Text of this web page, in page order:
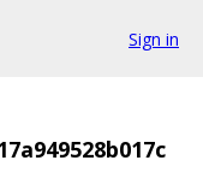
Sign in